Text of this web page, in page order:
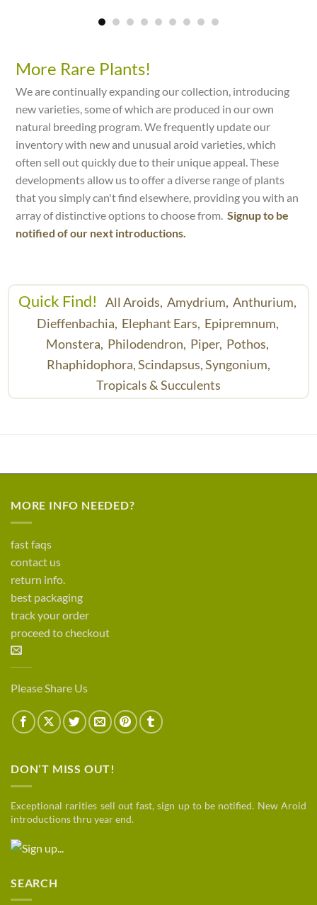
More Rare Plants!
We are continually expanding our collection, introducing
new varieties, some of which are produced in our own
natural breeding program. We frequently update our
inventory with new and unusual aroid varieties, which
often sell out quickly due to their unique appeal. These
developments allow us to offer a diverse range of plants
that you simply can't find elsewhere, providing you with an
array of distinctive options to choose from.Signup to be
notified of our next introductions.
Quick Find! All Aroids, Amydrium, Anthurium,
Dieffenbachia, Elephant Ears, Epipremnum,
Monstera, Philodendron, Piper, Pothos,
Rhaphidophora,Scindapsus,Syngonium,
Tropicals & Succulents
MORE INFO NEEDED?
fast faqs
contact us
return info.
best packaging
track your order
proceed to checkout
Please Share Us
DON’T MISS OUT!
Exceptional rarities sell out fast, sign up to be notified. New Aroid
introductions thru year end.
SEARCH